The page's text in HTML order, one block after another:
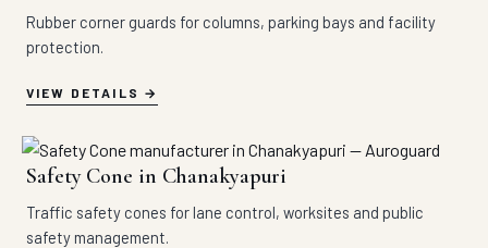
Rubber corner guards for columns, parking bays and facility
protection.
VIEW DETAILS
Safety Cone in Chanakyapuri
Traffic safety cones for lane control, worksites and public
safety management.